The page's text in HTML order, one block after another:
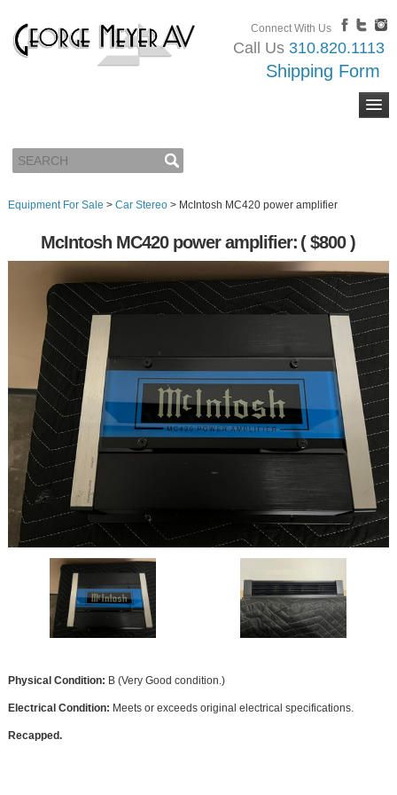
Connect With Us
Call Us 310.820.1113
Shipping Form
Equipment For Sale > Car Stereo> McIntosh MC420 power amplifier
McIntosh MC420 power amplifier: ( $800 )
Physical Condition: B (Very Good condition.)
Electrical Condition: Meets or exceeds original electrical specifications.
Recapped.